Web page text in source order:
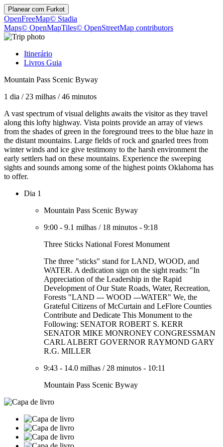
Planear com Furkot
OpenFreeMap© Stadia
Maps© OpenMapTiles© OpenStreetMap contributors
Itinerário
Livros Guia
Mountain Pass Scenic Byway
1 dia / 23 milhas /46 minutos
A vast spectrum of visual delights awaits the visitor as they travel
along this lofty highway. Vista points provide an array of views
from the shades of green in the foreground trees to the blue haze in
the distant mountains. Large fields of rock and gnarled trees from
winter winds and ice give testimony to the harsh environment the
early settlers had on these mountains. Experience the sweeping
sights and sounds among some of the highest points Oklahoma has
to offer.
Dia 1
Mountain Pass Scenic Byway
9:00 - 9.1 milhas / 18 minutos - 9:18
Three Sticks National Forest Monument
The three "sticks" stand for LAND, WOOD, and
WATER. A dedication sign on the sight reads: "In
Appreciation of the Leadership in the Rapid
Development of Our State Roads, Water, Recreation,
Forests "LAND --- WOOD ---WATER" We, the
Grateful Citizens of McCurtain and LeFlore Counties
Contribute and Dedicate This Monument to the
Following: SENATOR ROBERT S. KERR
SENATOR MIKE MONRONEY CONGRESSMAN
CARL ALBERT GOVERNOR RAYMOND GARY
R.G. MILLER
9:43 - 14.0 milhas / 28 minutos - 10:11
Mountain Pass Scenic Byway